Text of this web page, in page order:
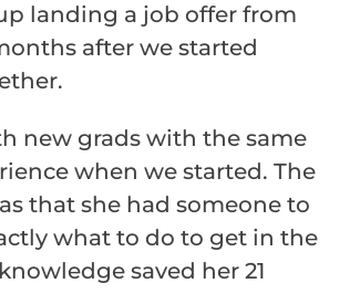
landing a job offer from
after we started
new grads with the same
when we started. The
that she had someone to
what to do to get in the
saved her 21